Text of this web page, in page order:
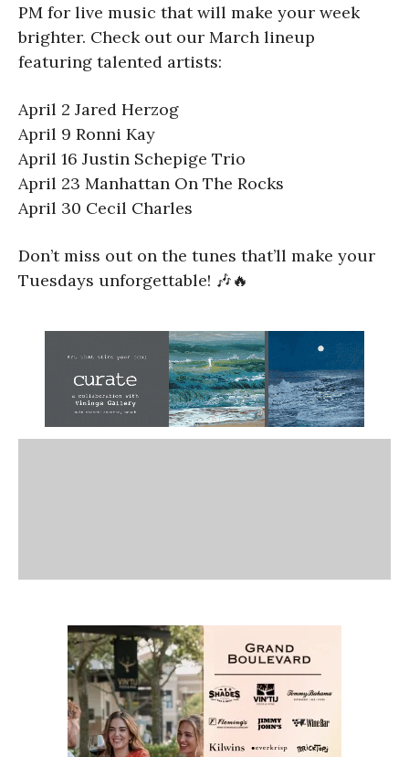
PM for live music that will make your week
brighter. Check out our March lineup
featuring talented artists:
April 2 Jared Herzog
April 9 Ronni Kay
April 16 Justin Schepige Trio
April 23 Manhattan On The Rocks
April 30 Cecil Charles
Don’t miss out on the tunes that’ll make your
Tuesdays unforgettable! 🎶🔥